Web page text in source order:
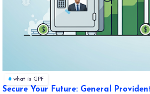
what is GPF
Secure Your Future: General